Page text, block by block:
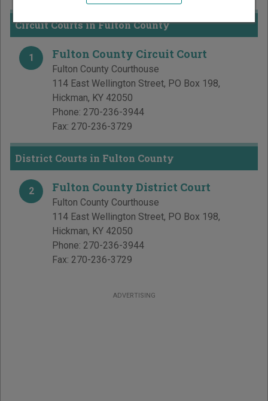
Circuit Courts in Fulton County
1 Fulton County Circuit Court
Fulton County Courthouse
114 East Wellington Street, PO Box 198,
Hickman, KY 42050
Phone: 270-236-3944
Fax: 270-236-3729
District Courts in Fulton County
2 Fulton County District Court
Fulton County Courthouse
114 East Wellington Street, PO Box 198,
Hickman, KY 42050
Phone: 270-236-3944
Fax: 270-236-3729
ADVERTISING